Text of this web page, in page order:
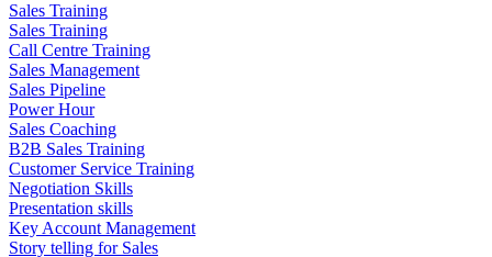
Sales Training
Sales Training
Call Centre Training
Sales Management
Sales Pipeline
Power Hour
Sales Coaching
B2B Sales Training
Customer Service Training
Negotiation Skills
Presentation skills
Key Account Management
Story telling for Sales